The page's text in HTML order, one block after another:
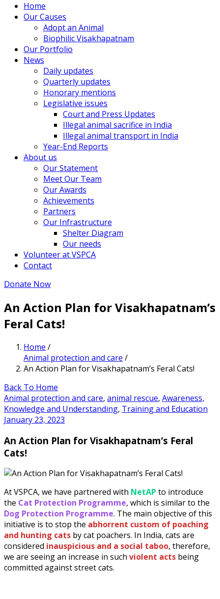
Home
Our Causes
Adopt an Animal
Biophilic Visakhapatnam
Our Portfolio
News
Daily updates
Quarterly updates
Honorary mentions
Legislative issues
Court and Press Updates
Illegal animal sacrifice in India
Illegal animal transport in India
Year-End Reports
About us
Our Statement
Meet Our Team
Our Awards
Achievements
Partners
Our Infrastructure
Shelter Diagram
Our needs
Volunteer at VSPCA
Contact
Donate Now
An Action Plan for Visakhapatnam’s
Feral Cats!
Home /
Animal protection and care /
An Action Plan for Visakhapatnam’s Feral Cats!
Back To Home
Animal protection and care, animal rescue, Awareness,
Knowledge and Understanding, Training and Education
January 23, 2023
An Action Plan for Visakhapatnam’s Feral
Cats!
At VSPCA, we have partnered with NetAP to introduce
the Cat Protection Programme, which is similar to the
Dog Protection Programme. The main objective of this
initiative is to stop the abhorrent custom of poaching
and hunting cats by cat poachers. In India, cats are
considered inauspicious and a social taboo, therefore,
we are seeing an increase in such violent acts being
committed against street cats.